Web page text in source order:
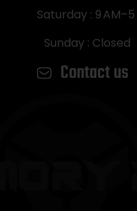
Saturday : 9 AM–5
Sunday : Closed
Contact us